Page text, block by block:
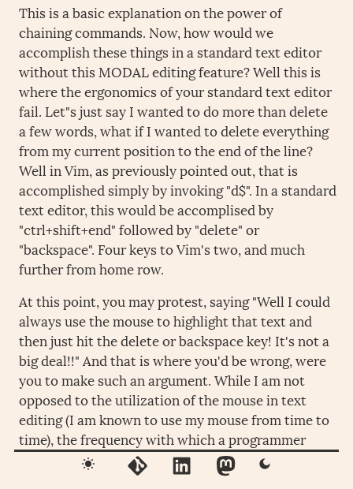
This is a basic explanation on the power of
chaining commands. Now, how would we
accomplish these things in a standard text editor
without this MODAL editing feature? Well this is
where the ergonomics of your standard text editor
fail. Let"s just say I wanted to do more than delete
a few words, what if I wanted to delete everything
from my current position to the end of the line?
Well in Vim, as previously pointed out, that is
accomplished simply by invoking "d$". In a standard
text editor, this would be accomplised by
"ctrl+shift+end" followed by "delete" or
"backspace". Four keys to Vim's two, and much
further from home row.
At this point, you may protest, saying "Well I could
always use the mouse to highlight that text and
then just hit the delete or backspace key! It's not a
big deal!!" And that is where you'd be wrong, were
you to make such an argument. While I am not
opposed to the utilization of the mouse in text
editing (I am known to use my mouse from time to
time), the frequency with which a programmer
must switch from moving one hand away from
home row on their keyboard to utilize the mouse in